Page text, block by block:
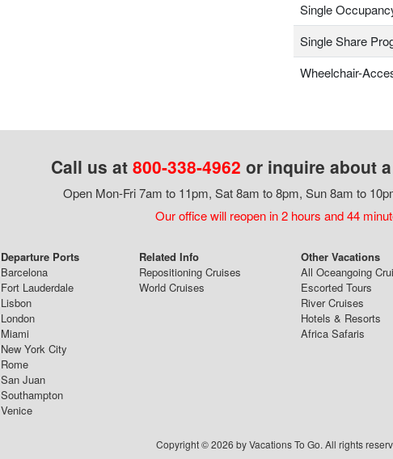
Single
Single Share
Wheelchair-
Call us at 800-338-4962 or inquire about
Open Mon-Fri 7am to 11pm, Sat 8am to 8pm, Sun 8am to
Our office will reopen in 2 hours and 44
Departure Ports
Barcelona
Fort Lauderdale
Lisbon
London
Miami
New York City
Rome
San Juan
Southampton
Venice
Related Info
Repositioning Cruises
World Cruises
Other Vacations
All Oceangoing
Escorted Tours
River Cruises
Hotels & Resorts
Africa Safaris
Copyright © 2026 by Vacations To Go. All rights